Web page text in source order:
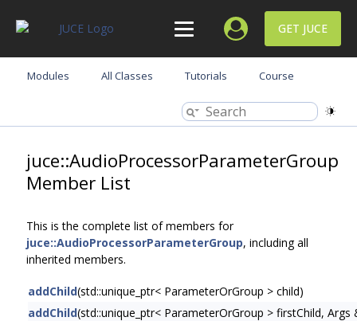
GET JUCE
Modules All Classes Tutorials Course
juce::AudioProcessorParameterGroup
Member List
This is the complete list of members for
juce::AudioProcessorParameterGroup, including all
inherited members.
addChild(std::unique_ptr< ParameterOrGroup > child)
addChild(std::unique_ptr< ParameterOrGroup > firstChild, Args